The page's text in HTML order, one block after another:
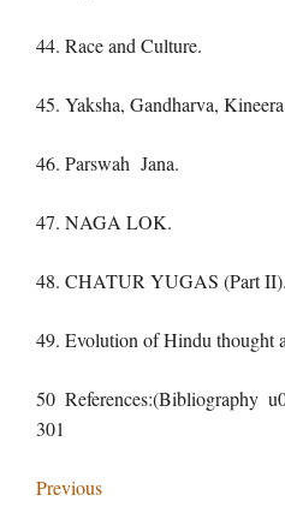
44. Race and
45. Yaksha, Gandharva,
46. Parswah
47. NAGA
48. CHATUR
49. Evolution of Hindu
50 References:(Bibliography
301
Previous